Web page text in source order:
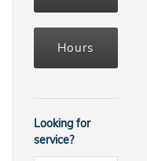
Hours
Looking for
service?